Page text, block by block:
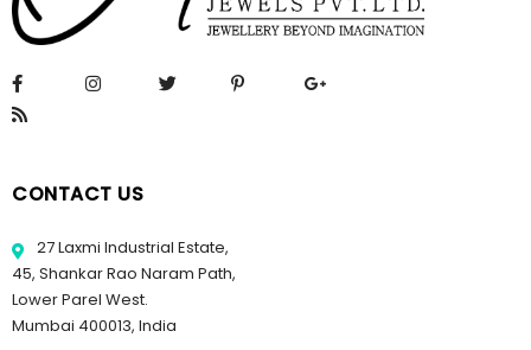
CONTACT US
27 Laxmi Industrial Estate,
45, Shankar Rao Naram Path,
Lower Parel West.
Mumbai 400013, India